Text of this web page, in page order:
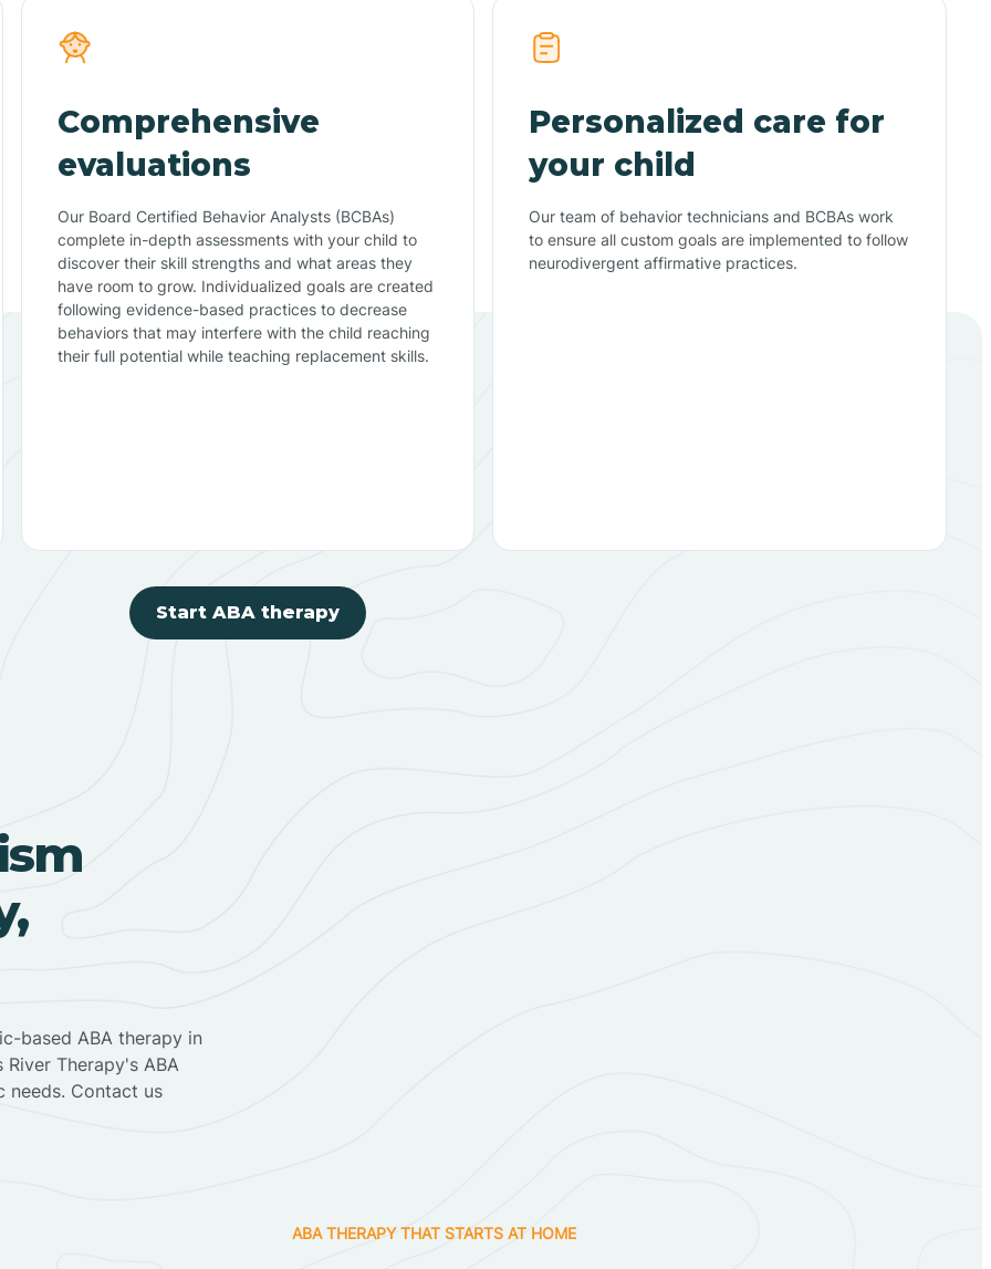
Comprehensive
evaluations
Our Board Certified Behavior Analysts (BCBAs)
complete in-depth assessments with your child to
discover their skill strengths and what areas they
have room to grow. Individualized goals are created
following evidence-based practices to decrease
behaviors that may interfere with the child reaching
their full potential while teaching replacement skills.
Personalized care for
your child
Our team of behavior technicians and BCBAs work
to ensure all custom goals are implemented to follow
neurodivergent affirmative practices.
Start ABA therapy
based ABA therapy in
Therapy's ABA
needs. Contact us
ABA THERAPY THAT STARTS AT HOME